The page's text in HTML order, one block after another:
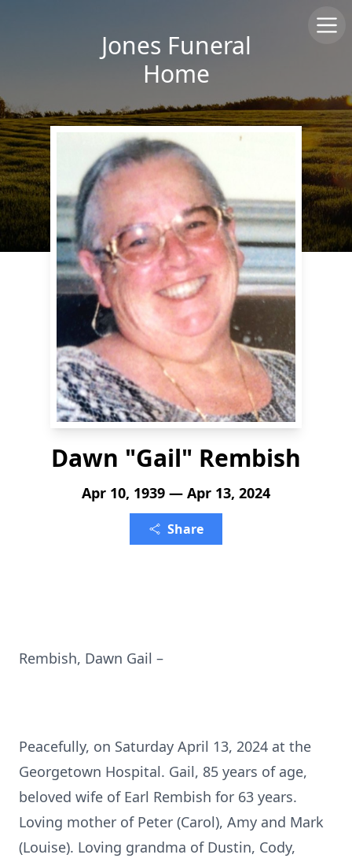
Jones Funeral
Home
Dawn "Gail" Rembish
Apr 10, 1939 — Apr 13, 2024
Share
Rembish, Dawn Gail –
Peacefully, on Saturday April 13, 2024 at the
Georgetown Hospital. Gail, 85 years of age,
beloved wife of Earl Rembish for 63 years.
Loving mother of Peter (Carol), Amy and Mark
(Louise). Loving grandma of Dustin, Cody,